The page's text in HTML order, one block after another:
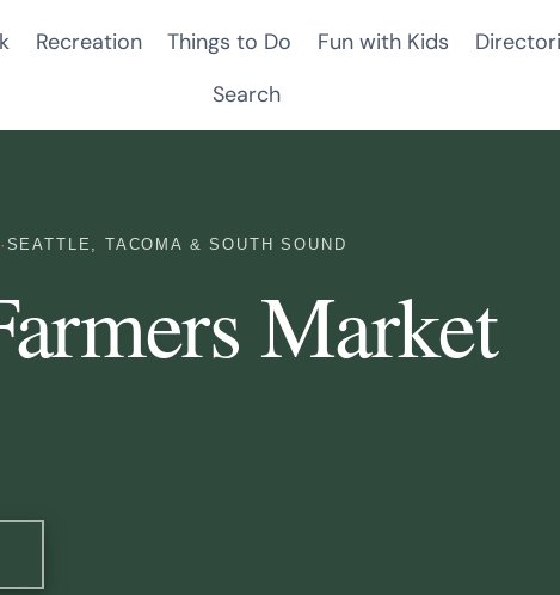
Recreation Things to Do Fun with Kids
Search
· SEATTLE, TACOMA & SOUTH SOUND
Market